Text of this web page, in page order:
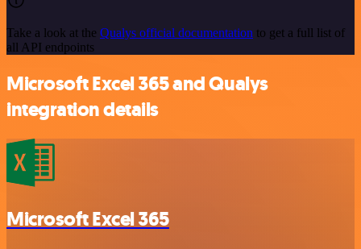
Take a look at the Qualys official documentation to get a full list of
all API endpoints
Microsoft Excel 365 and Qualys
integration details
Microsoft Excel 365